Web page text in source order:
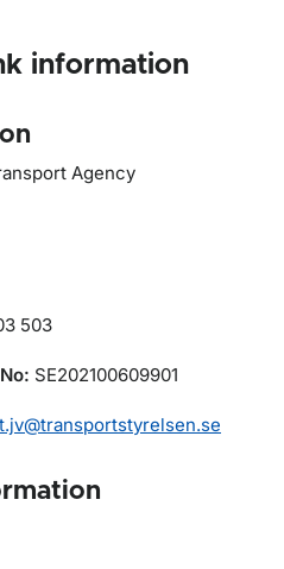
information
Agency
503
SE202100609901